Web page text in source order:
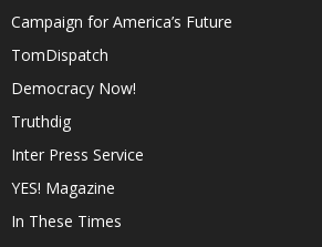
Campaign for America’s Future
TomDispatch
Democracy Now!
Truthdig
Inter Press Service
YES! Magazine
In These Times